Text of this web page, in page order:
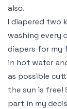
also.
I diapered two
washing every
diapers for my
in hot water
as possible
the sun is free!
part in my